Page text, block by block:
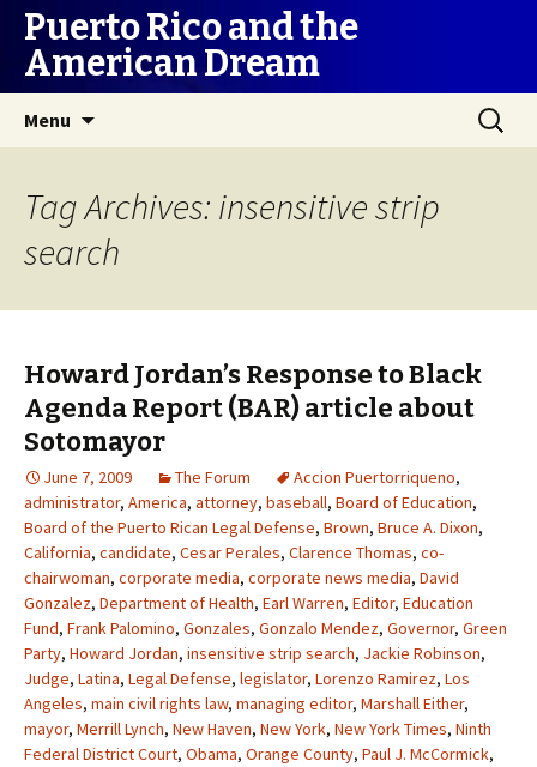
Puerto Rico and the
American Dream
Menu
Search
for:
Tag Archives: insensitive strip
search
Howard Jordan’s Response to Black
Agenda Report (BAR) article about
Sotomayor
June 7, 2009 The Forum Accion Puertorriqueno,
administrator, America, attorney, baseball, Board of Education,
Board of the Puerto Rican Legal Defense, Brown, Bruce A. Dixon,
California, candidate, Cesar Perales, Clarence Thomas, co-
chairwoman, corporate media, corporate news media, David
Gonzalez, Department of Health, Earl Warren, Editor, Education
Fund, Frank Palomino, Gonzales, Gonzalo Mendez, Governor, Green
Party, Howard Jordan, insensitive strip search, Jackie Robinson,
Judge, Latina, Legal Defense, legislator, Lorenzo Ramirez, Los
Angeles, main civil rights law, managing editor, Marshall Either,
mayor, Merrill Lynch, New Haven, New York, New York Times, Ninth
Federal District Court, Obama, Orange County, Paul J. McCormick,